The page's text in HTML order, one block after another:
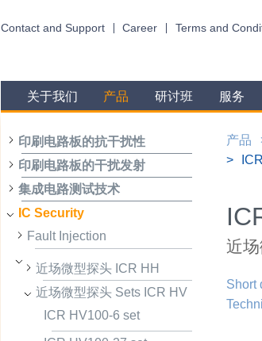
Contact and Support Career Terms and
关于我们 产品 研讨班 服务
印刷电路板的抗干扰性
印刷电路板的干扰发射
集成电路测试技术
IC Security
Fault Injection
近场微型探头 ICR HH
近场微型探头 Sets ICR HV
ICR HV100-6 set
产品
近
Short